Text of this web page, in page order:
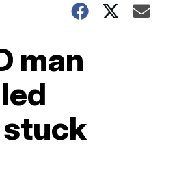
man